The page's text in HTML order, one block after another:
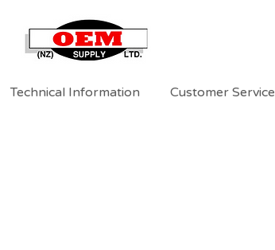
Technical Information Customer Service